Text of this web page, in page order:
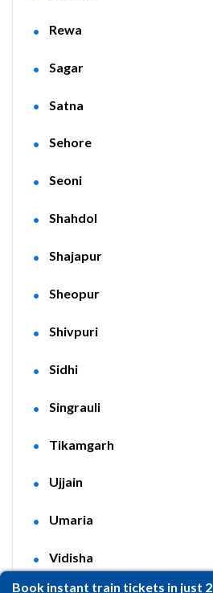
Book instant train tickets in just 2
Rewa
Sagar
Satna
Sehore
Seoni
Shahdol
Shajapur
Sheopur
Shivpuri
Sidhi
Singrauli
Tikamgarh
Ujjain
Umaria
Vidisha